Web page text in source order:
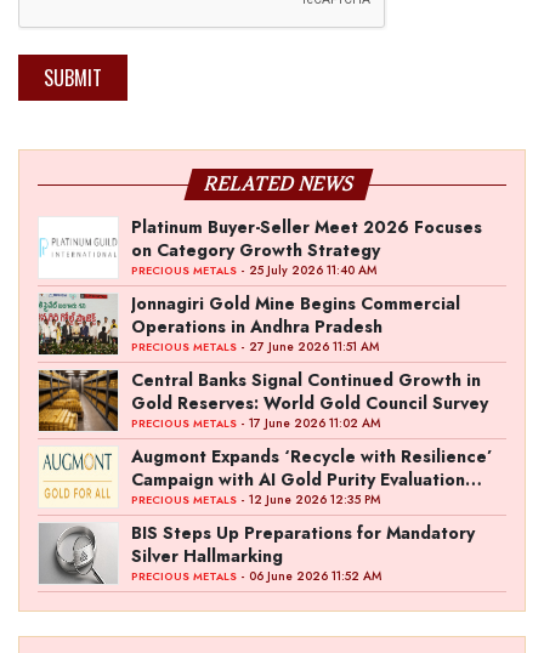
SUBMIT
RELATED NEWS
Platinum Buyer-Seller Meet 2026 Focuses
on Category Growth Strategy
PRECIOUS METALS - 25 July 2026 11:40 AM
Jonnagiri Gold Mine Begins Commercial
Operations in Andhra Pradesh
PRECIOUS METALS - 27 June 2026 11:51 AM
Central Banks Signal Continued Growth in
Gold Reserves: World Gold Council Survey
PRECIOUS METALS - 17 June 2026 11:02 AM
Augmont Expands ‘Recycle with Resilience’
Campaign with AI Gold Purity Evaluation
Initiative
PRECIOUS METALS - 12 June 2026 12:35 PM
BIS Steps Up Preparations for Mandatory
Silver Hallmarking
PRECIOUS METALS - 06 June 2026 11:52 AM